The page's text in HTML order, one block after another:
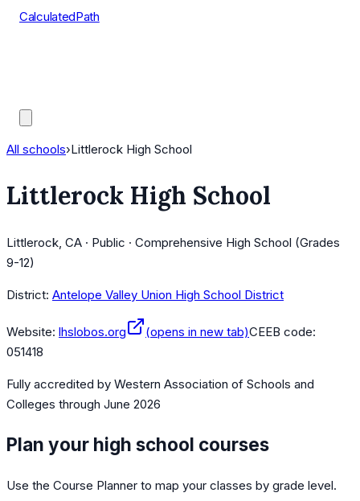
CalculatedPath
All schools›Littlerock High School
Littlerock High School
Littlerock, CA · Public · Comprehensive High School (Grades
9-12)
District: Antelope Valley Union High School District
Website: lhslobos.org (opens in new tab)CEEB code:
051418
Fully accredited by Western Association of Schools and
Colleges through June 2026
Plan your high school courses
Use the Course Planner to map your classes by grade level.